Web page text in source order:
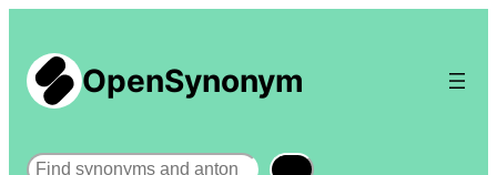
OpenSynonym
Search